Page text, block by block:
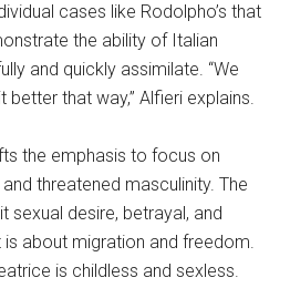
cases like Rodolpho’s that
the ability of Italian
and quickly assimilate. “We
that way,” Alfieri explains.
the emphasis to focus on
and threatened masculinity. The
sexual desire, betrayal, and
about migration and freedom.
is childless and sexless.